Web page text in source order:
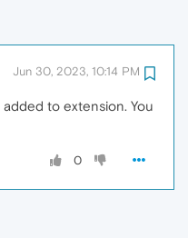
Jun 30, 2023, 10:14 PM
added to extension. You
0